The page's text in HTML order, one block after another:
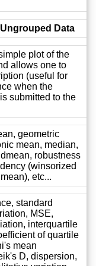
Data
plot of the
allows one to
(useful for
when the
submitted to the
geometric
mean, median,
robustness
(winsorized
etc...
standard
MSE,
interquartile
of quartile
mean
D, dispersion,